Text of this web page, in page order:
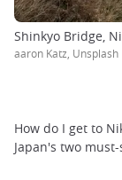
Shinkyo Bridge,
aaron Katz, Unsplash
How do I get to
Japan's two